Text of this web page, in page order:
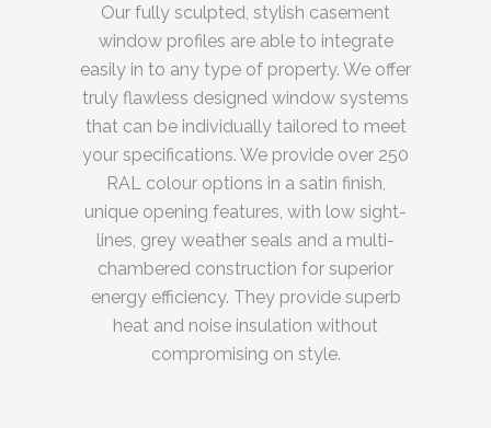
Our fully sculpted, stylish casement
window profiles are able to integrate
easily in to any type of property. We offer
truly flawless designed window systems
that can be individually tailored to meet
your specifications. We provide over 250
RAL colour options in a satin finish,
unique opening features, with low sight-
lines, grey weather seals and a multi-
chambered construction for superior
energy efficiency. They provide superb
heat and noise insulation without
compromising on style.